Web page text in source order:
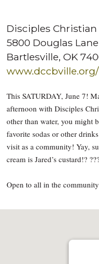
Disciples
5800 Douglas Lane
Bartlesville,OK
www.dccbville.org/
This SATURDAY, June 7!
afternoon with Disciples
other than water, you might
favorite sodas or other
visit as a community! Yay,
cream is Jared’s custard!?
Open to all in the